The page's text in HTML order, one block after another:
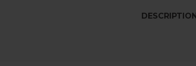
DESCRIPTION